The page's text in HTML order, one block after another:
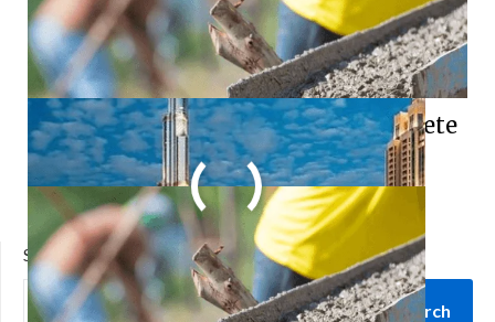
Understanding the Basics of Concrete
Mix Design
SEARCH
Search